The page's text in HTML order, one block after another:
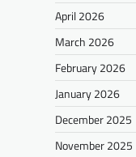
April 2026
March 2026
February 2026
January 2026
December 2025
November 2025